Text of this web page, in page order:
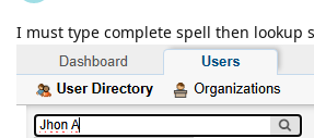
I must type complete spell then lookup